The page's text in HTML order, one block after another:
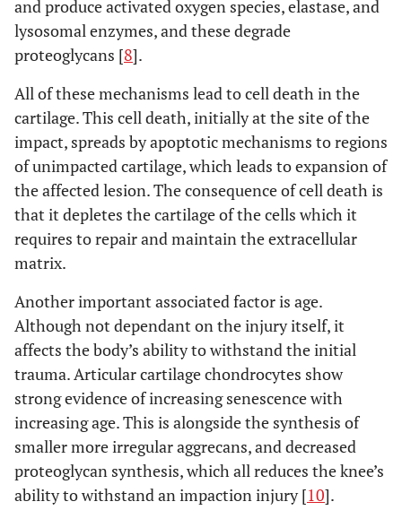
and produce activated oxygen species, elastase, and
lysosomal enzymes, and these degrade
proteoglycans [8].
All of these mechanisms lead to cell death in the
cartilage. This cell death, initially at the site of the
impact, spreads by apoptotic mechanisms to regions
of unimpacted cartilage, which leads to expansion of
the affected lesion. The consequence of cell death is
that it depletes the cartilage of the cells which it
requires to repair and maintain the extracellular
matrix.
Another important associated factor is age.
Although not dependant on the injury itself, it
affects the body’s ability to withstand the initial
trauma. Articular cartilage chondrocytes show
strong evidence of increasing senescence with
increasing age. This is alongside the synthesis of
smaller more irregular aggrecans, and decreased
proteoglycan synthesis, which all reduces the knee’s
ability to withstand an impaction injury [10].